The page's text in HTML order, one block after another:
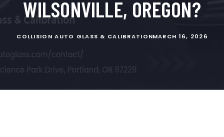
WILSONVILLE, OREGON?
COLLISION AUTO GLASS & CALIBRATIONMARCH 16, 2026